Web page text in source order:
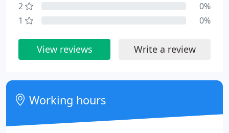
2
0%
1
0%
View reviews Write a review
Working hours